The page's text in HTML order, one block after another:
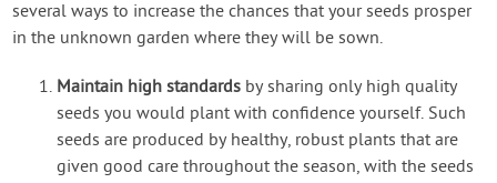
several ways to increase the chances that your seeds prosper
in the unknown garden where they will be sown.
Maintain high standards by sharing only high quality
seeds you would plant with confidence yourself. Such
seeds are produced by healthy, robust plants that are
given good care throughout the season, with the seeds